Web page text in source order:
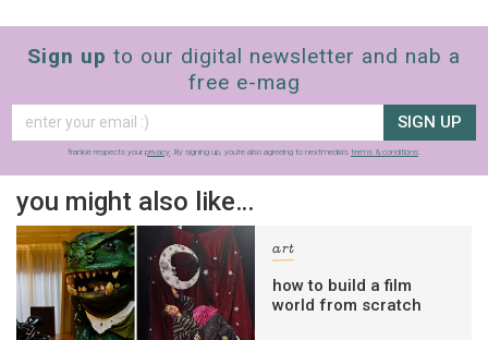
Sign up to our digital newsletter and nab a
free e-mag
SIGN UP
frankie respects your privacy . By signing up, you’re also agreeing to nextmedia’s terms & conditions
you might also like…
art
how to build a film
world from scratch